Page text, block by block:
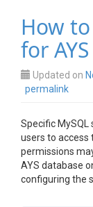
How
for AYS
Updated on
permalink
Specific
users to access
permissions
AYS database
configuring the